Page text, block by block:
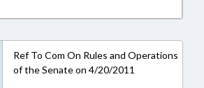
Ref To Com On Rules and Operations
of the Senate on 4/20/2011